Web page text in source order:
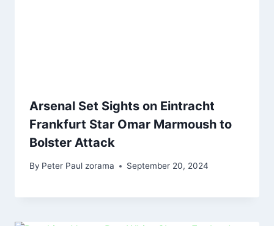
Arsenal Set Sights on Eintracht
Frankfurt Star Omar Marmoush to
Bolster Attack
By Peter Paul zorama September 20, 2024